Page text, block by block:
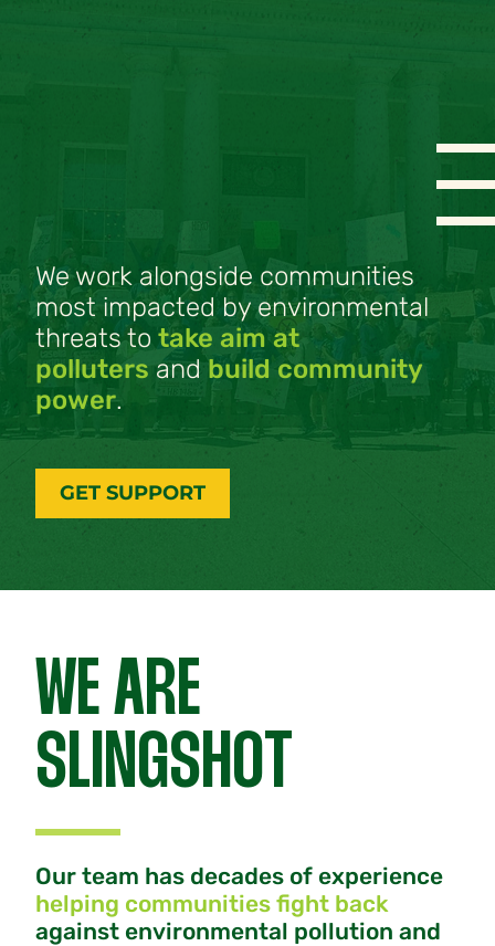
WE ARE
SLINGSHOT
Our team has decades of experience
helping communities fight back
against environmental pollution and
We work alongside communities
most impacted by environmental
threats totake aim at
pollutersand build community
power.
GET SUPPORT